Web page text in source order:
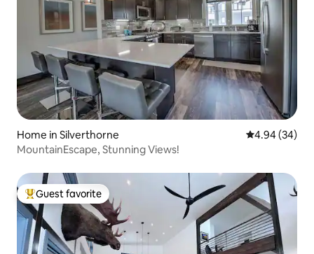
Home in Silverthorne 4.94 out of 5
4.94 (34)
MountainEscape, Stunning Views!
Top guest favorite
Guest favorite